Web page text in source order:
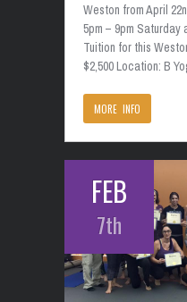
Weston from April
5pm – 9pm Saturday
Tuition for this
$2,500 Location: B
MORE INFO
FEB
7th